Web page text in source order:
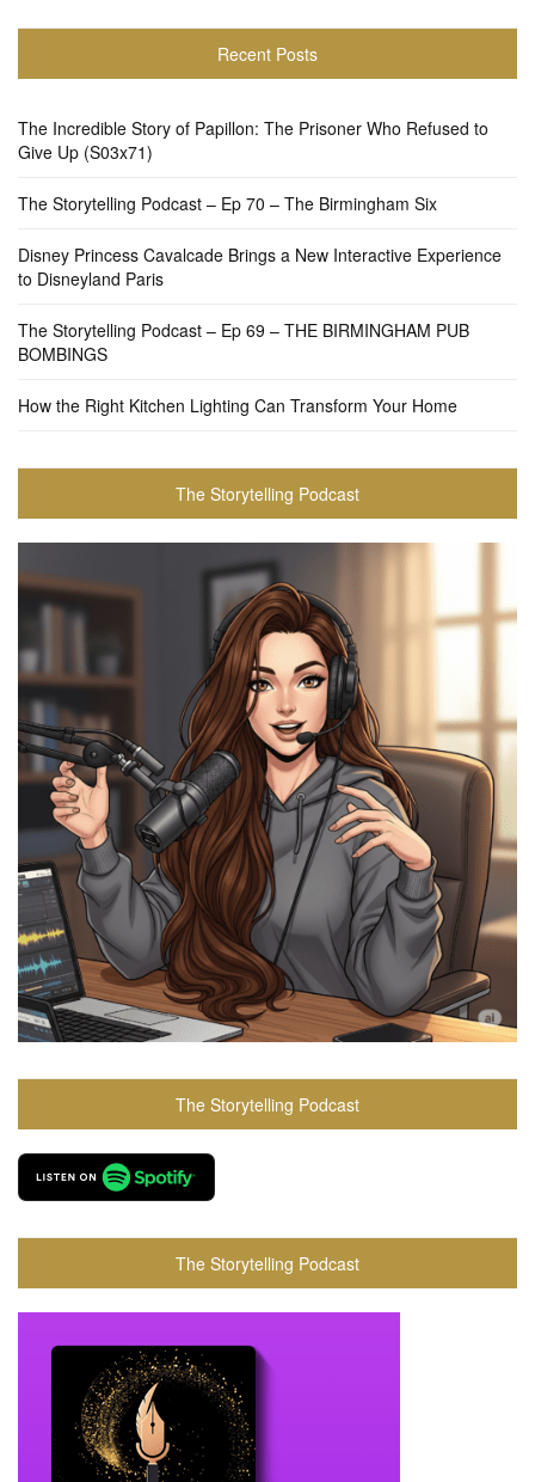
Recent Posts
The Incredible Story of Papillon: The Prisoner Who Refused to
Give Up (S03x71)
The Storytelling Podcast – Ep 70 – The Birmingham Six
Disney Princess Cavalcade Brings a New Interactive Experience
to Disneyland Paris
The Storytelling Podcast – Ep 69 – THE BIRMINGHAM PUB
BOMBINGS
How the Right Kitchen Lighting Can Transform Your Home
The Storytelling Podcast
The Storytelling Podcast
The Storytelling Podcast